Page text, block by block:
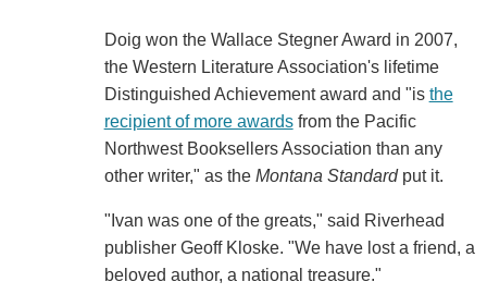
Doig won the Wallace Stegner Award in 2007,
the Western Literature Association's lifetime
Distinguished Achievement award and "is the
recipient of more awardsfrom the Pacific
Northwest Booksellers Association than any
other writer," as the Montana Standardput it.
"Ivan was one of the greats," said Riverhead
publisher Geoff Kloske. "We have lost a friend, a
beloved author, a national treasure."